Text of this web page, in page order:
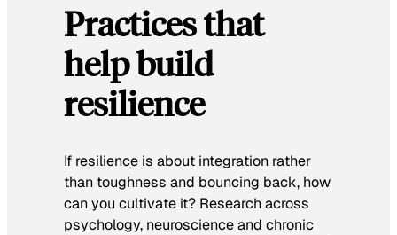
Practices that
help build
resilience
If resilience is about integration rather
than toughness and bouncing back, how
can you cultivate it? Research across
psychology, neuroscience and chronic